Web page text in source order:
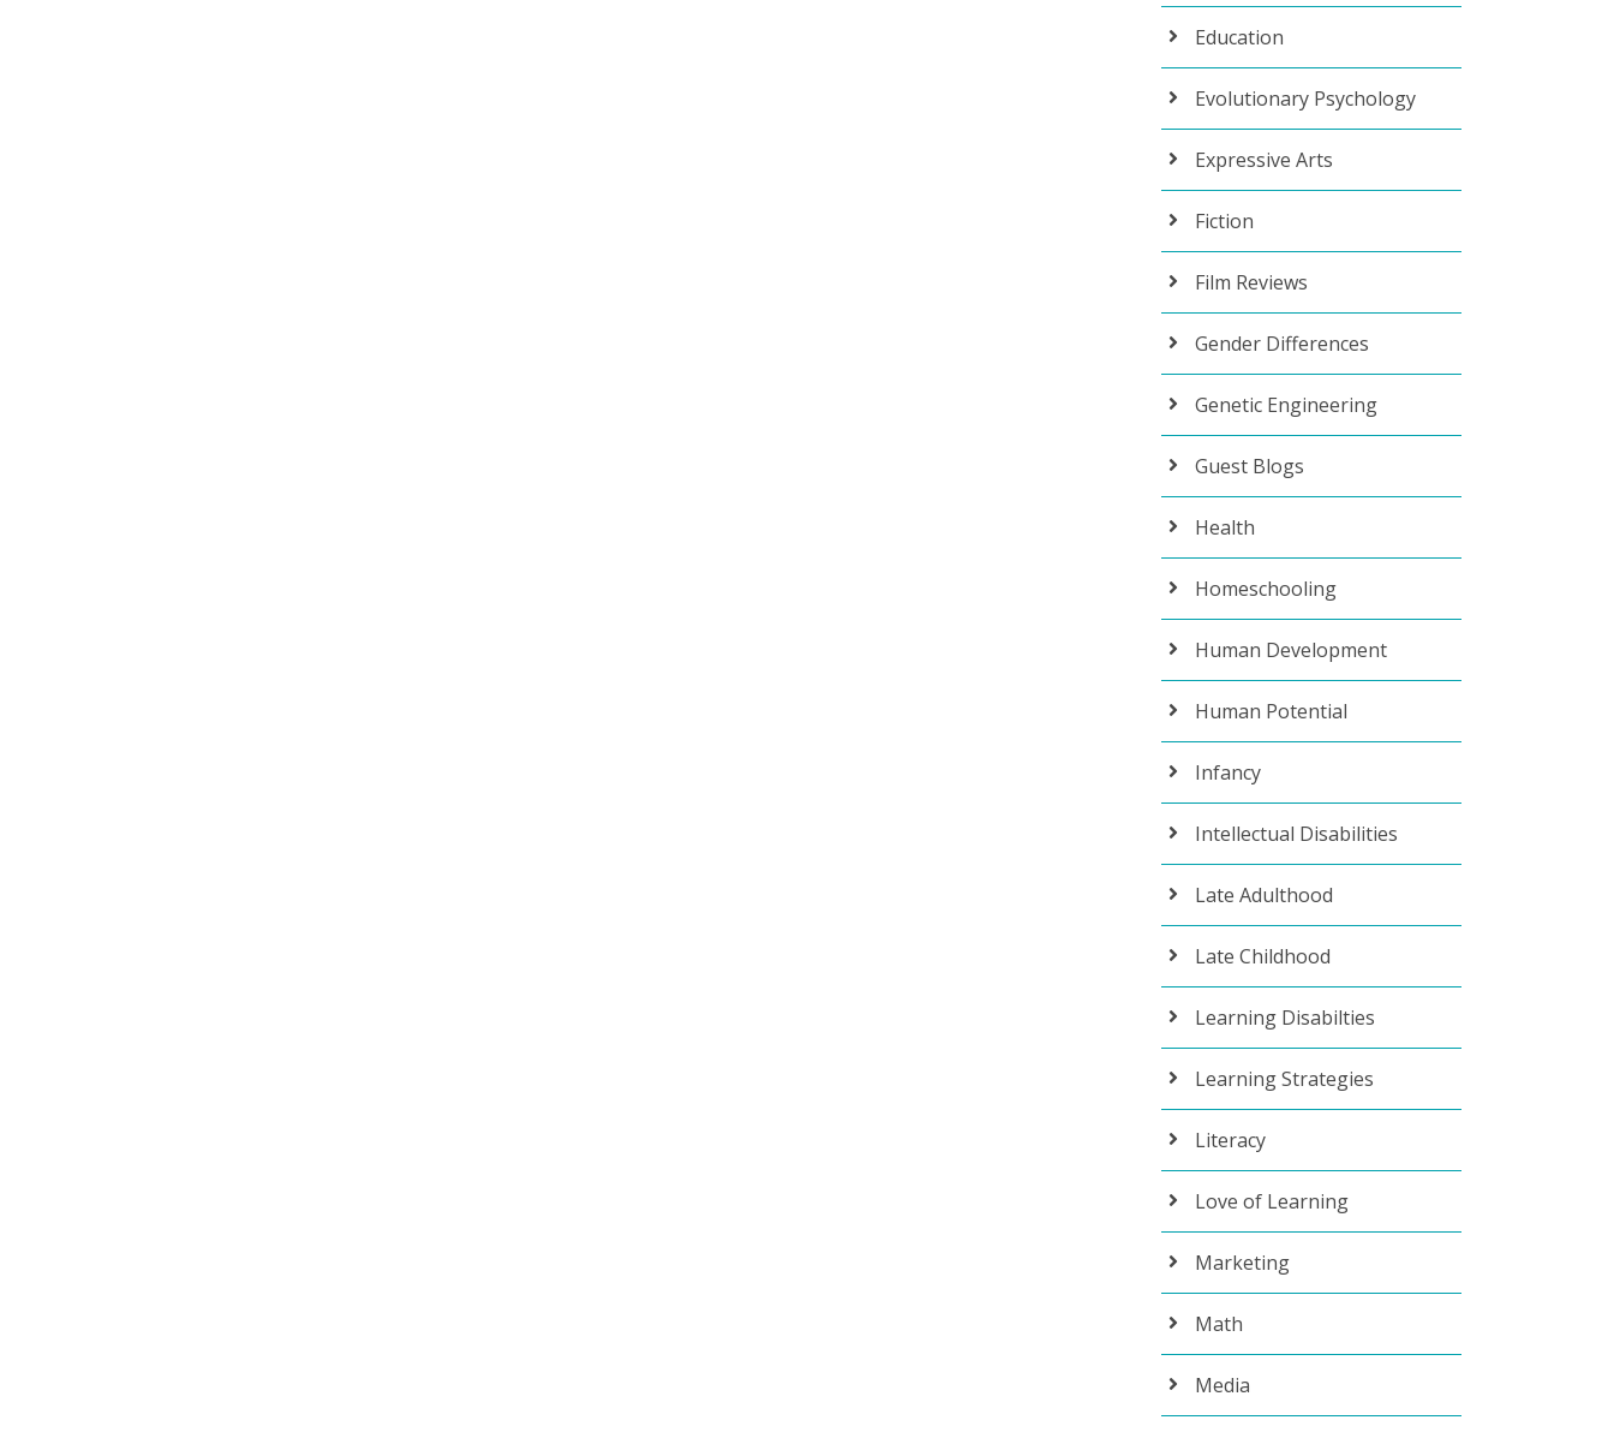
Education
Evolutionary Psychology
Expressive Arts
Fiction
Film Reviews
Gender Differences
Genetic Engineering
Guest Blogs
Health
Homeschooling
Human Development
Human Potential
Infancy
Intellectual Disabilities
Late Adulthood
Late Childhood
Learning Disabilties
Learning Strategies
Literacy
Love of Learning
Marketing
Math
Media